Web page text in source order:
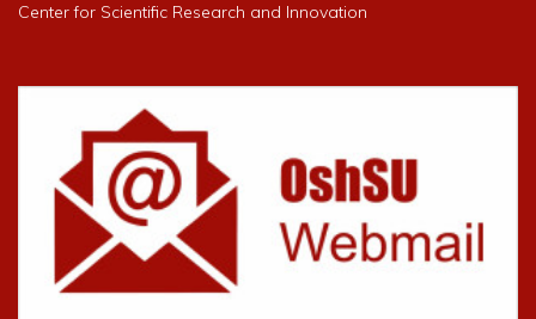
Center for Scientific Research and Innovation